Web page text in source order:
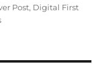
Post, Digital First